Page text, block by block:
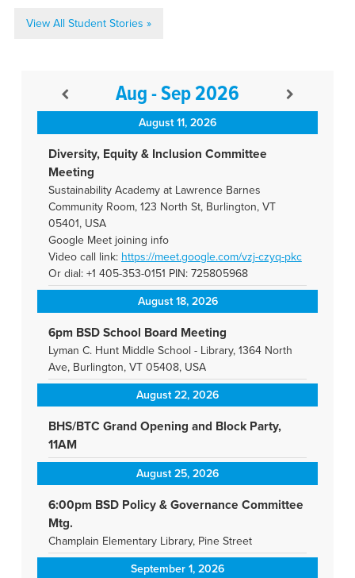
View All Student Stories »
Aug - Sep 2026
August 11, 2026
Diversity, Equity & Inclusion Committee
Meeting
Sustainability Academy at Lawrence Barnes
Community Room, 123 North St, Burlington, VT
05401, USA
Google Meet joining info
Video call link: https://meet.google.com/vzj-czyq-pkc
Or dial: +1 405-353-0151 PIN: 725805968
August 18, 2026
6pm BSD School Board Meeting
Lyman C. Hunt Middle School - Library, 1364 North
Ave, Burlington, VT 05408, USA
August 22, 2026
BHS/BTC Grand Opening and Block Party,
11AM
August 25, 2026
6:00pm BSD Policy & Governance Committee
Mtg.
Champlain Elementary Library, Pine Street
September 1, 2026